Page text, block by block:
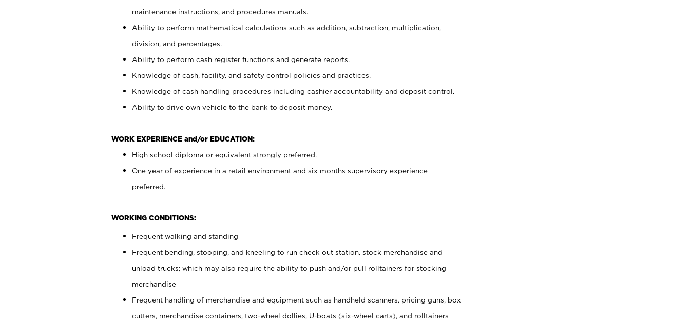
maintenance instructions, and procedures manuals.
Ability to perform mathematical calculations such as addition, subtraction, multiplication,
division, and percentages.
Ability to perform cash register functions and generate reports.
Knowledge of cash, facility, and safety control policies and practices.
Knowledge of cash handling procedures including cashier accountability and deposit control.
Ability to drive own vehicle to the bank to deposit money.
WORK EXPERIENCE and/or EDUCATION:
High school diploma or equivalent strongly preferred.
One year of experience in a retail environment and six months supervisory experience
preferred.
WORKING CONDITIONS:
Frequent walking and standing
Frequent bending, stooping, and kneeling to run check out station, stock merchandise and
unload trucks; which may also require the ability to push and/or pull rolltainers for stocking
merchandise
Frequent handling of merchandise and equipment such as handheld scanners, pricing guns, box
cutters, merchandise containers, two-wheel dollies, U-boats (six-wheel carts), and rolltainers